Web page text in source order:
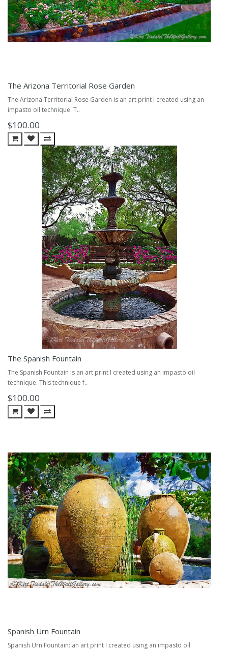
The Arizona Territorial Rose Garden
The Arizona Territorial Rose Garden is an art print I created using an
impasto oil technique. T..
$100.00
The Spanish Fountain
The Spanish Fountain is an art print I created using an impasto oil
technique. This technique f..
$100.00
Spanish Urn Fountain
Spanish Urn Fountain: an art print I created using an impasto oil